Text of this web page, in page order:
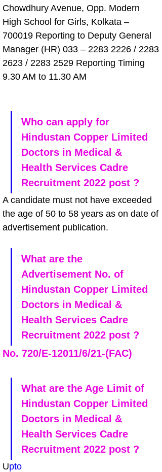
Chowdhury Avenue, Opp. Modern
High School for Girls, Kolkata –
700019 Reporting to Deputy General
Manager (HR) 033 – 2283 2226 / 2283
2623 / 2283 2529 Reporting Timing
9.30 AM to 11.30 AM
Who can apply for
Hindustan Copper Limited
Doctors in Medical &
Health Services Cadre
Recruitment 2022 post ?
A candidate must not have exceeded
the age of 50 to 58 years as on date of
advertisement publication.
What are the
Advertisement No. of
Hindustan Copper Limited
Doctors in Medical &
Health Services Cadre
Recruitment 2022 post ?
No. 720/E-12011/6/21-(FAC)
What are the Age Limit of
Hindustan Copper Limited
Doctors in Medical &
Health Services Cadre
Recruitment 2022 post ?
Upto